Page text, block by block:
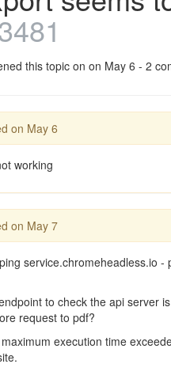
this topic on on May 6 - 2
on May 6
working
on May 7
service.chromeheadless.io -
to check the api server is
request to pdf?
execution time